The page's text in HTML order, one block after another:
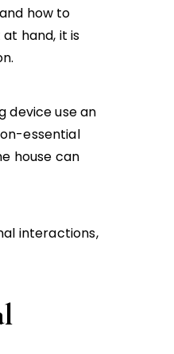
how to
hand, it is
device use an
essential
house can
interactions,